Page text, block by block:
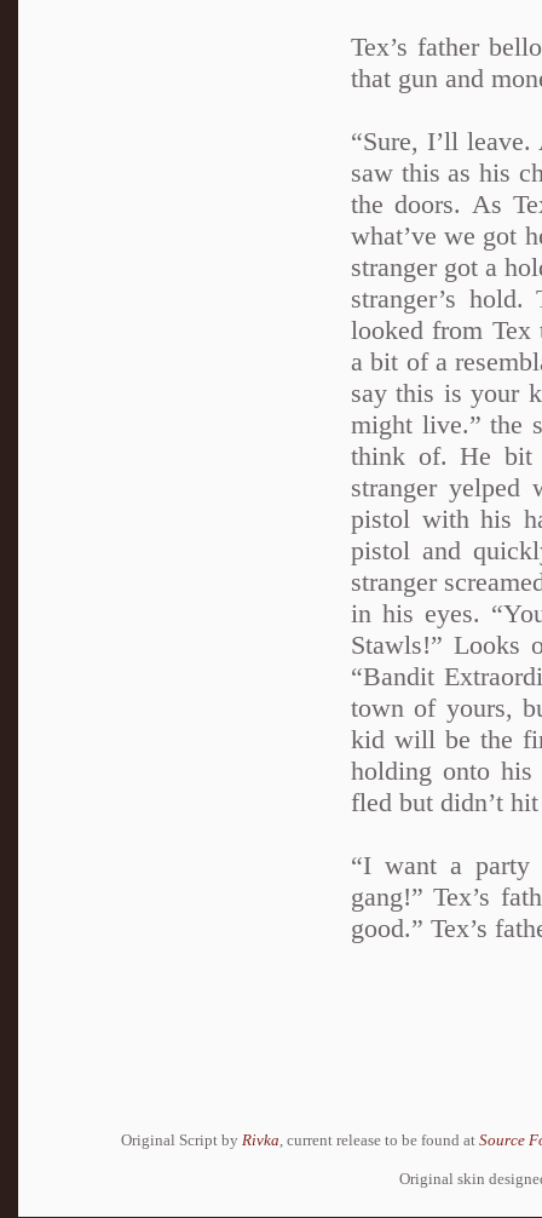
Tex’s father
that gun and
“Sure, I’ll
saw this as his
the doors. As
what’ve we got
stranger got a
stranger’s
looked from Tex
a bit of a
say this is your
might live.” the
think of. He bit
stranger yelped
pistol with his
pistol and
stranger
in his eyes.
Stawls!” Looks
“Bandit
town of yours,
kid will be the
holding onto his
fled but didn’t
“I want a party
gang!” Tex’s
good.” Tex’s
Original Script by Rivka , current release to be found at Source
Original skin